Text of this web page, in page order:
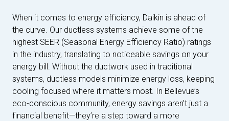
When it comes to energy efficiency, Daikin is ahead of
the curve. Our ductless systems achieve some of the
highest SEER (Seasonal Energy Efficiency Ratio) ratings
in the industry, translating to noticeable savings on your
energy bill. Without the ductwork used in traditional
systems, ductless models minimize energy loss, keeping
cooling focused where it matters most. In Bellevue’s
eco-conscious community, energy savings aren’t just a
financial benefit—they’re a step toward a more